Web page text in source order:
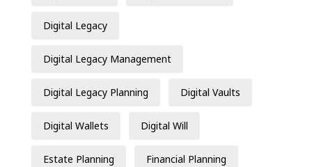
Digital Legacy
Digital Legacy Management
Digital Legacy Planning Digital Vaults
Digital Wallets Digital Will
Estate Planning Financial Planning